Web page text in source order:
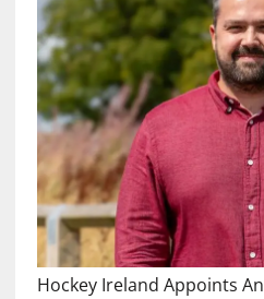
Hockey Ireland Appoints